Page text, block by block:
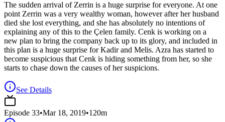
The sudden arrival of Zerrin is a huge surprise for everyone. At one
point Zerrin was a very wealthy woman, however after her husband
died she lost everything, and she has absolutely no intentions of
explaining any of this to the Çelen family. Cenk is working on a
new plan to bring the company back up to its glory, and included in
this plan is a huge surprise for Kadir and Melis. Azra has started to
become suspicious that Cenk is hiding something from her, so she
starts to chase down the causes of her suspicions.
See Details
Episode 33•Mar 18, 2019•120m